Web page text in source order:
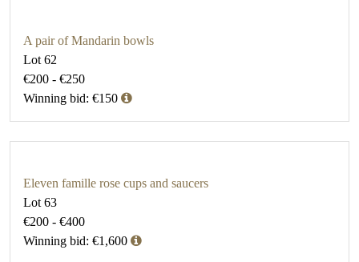
A pair of Mandarin bowls
Lot 62
€200 - €250
Winning bid: €150
Eleven famille rose cups and saucers
Lot 63
€200 - €400
Winning bid: €1,600